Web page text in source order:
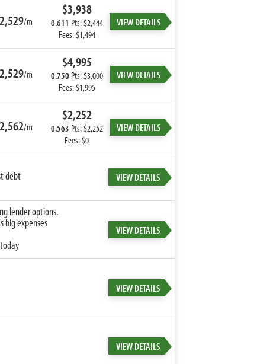
/m
$3,938
0.611 Pts: $2,444
Fees: $1,494
VIEW DETAILS
/m
$4,995
0.750 Pts: $3,000
Fees: $1,995
VIEW DETAILS
/m
$2,252
0.563 Pts: $2,252
Fees: $0
VIEW DETAILS
debt
VIEW DETAILS
lender options.
big expenses
VIEW DETAILS
VIEW DETAILS
VIEW DETAILS